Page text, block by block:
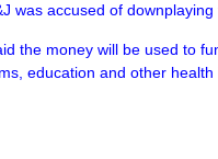
was accused of downplaying
the money will be used to
education and other